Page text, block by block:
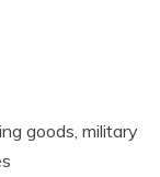
goods, military